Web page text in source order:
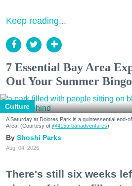
Keep reading...
7 Essential Bay Area
Out Your Summer
Culture
A Saturday at Dolores Park is a quintessential end-
Area. (Courtesy of @415urbanadventures)
Shoshi Parks
Aug. 04, 2026
There's still six weeks